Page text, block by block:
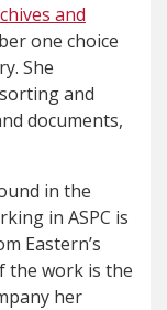
and
one choice
She
and
documents,
in the
in ASPC is
Eastern’s
the work is the
her